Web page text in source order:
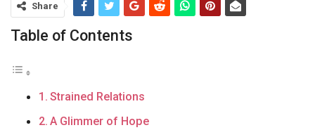
Share
Table of Contents
Strained Relations
A Glimmer of Hope